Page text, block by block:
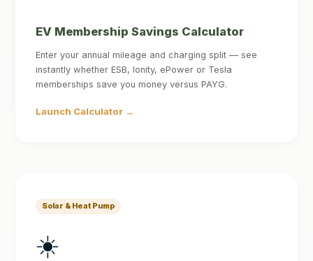
EV Membership Savings Calculator
Enter your annual mileage and charging split — see
instantly whether ESB, Ionity, ePower or Tesla
memberships save you money versus PAYG.
Launch Calculator →
Solar & Heat Pump
☀️